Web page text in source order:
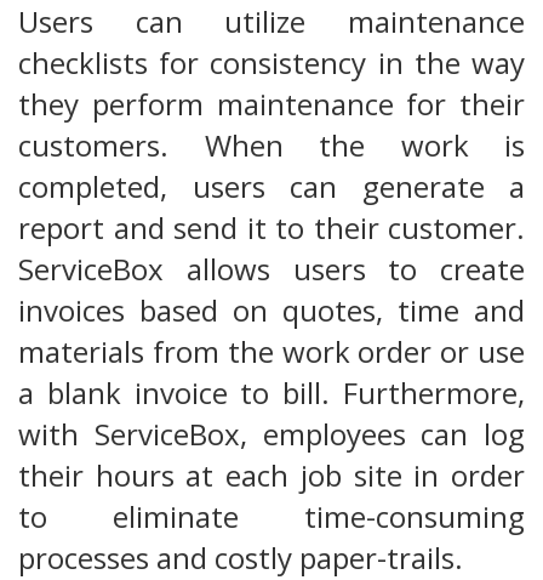
Users can utilize maintenance
checklists for consistency in the way
they perform maintenance for their
customers. When the work is
completed, users can generate a
report and send it to their customer.
ServiceBox allows users to create
invoices based on quotes, time and
materials from the work order or use
a blank invoice to bill. Furthermore,
with ServiceBox, employees can log
their hours at each job site in order
to eliminate time-consuming
processes and costly paper-trails.